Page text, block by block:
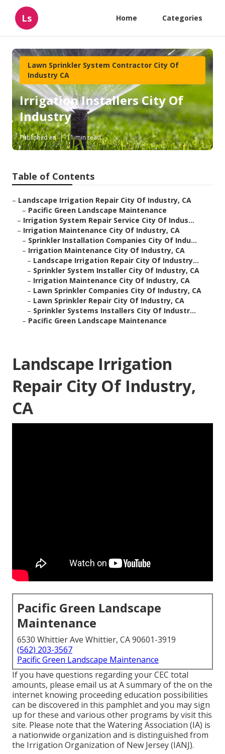
Ls Home Categories
Lawn Sprinkler System Contractor City Of
Industry CA
Irrigation Installers City Of
Industry
Published en 11 min read
Table of Contents
– Landscape Irrigation Repair City Of Industry, CA
– Pacific Green Landscape Maintenance
– Irrigation System Repair Service City Of Indus...
– Irrigation Maintenance City Of Industry, CA
– Sprinkler Installation Companies City Of Indu...
– Irrigation Maintenance City Of Industry, CA
– Landscape Irrigation Repair City Of Industry...
– Sprinkler System Installer City Of Industry, CA
– Irrigation Maintenance City Of Industry, CA
– Lawn Sprinkler Companies City Of Industry, CA
– Lawn Sprinkler Repair City Of Industry, CA
– Sprinkler Systems Installers City Of Industr...
– Pacific Green Landscape Maintenance
Landscape Irrigation
Repair City Of Industry,
CA
Pacific Green Landscape
Maintenance
6530 Whittier Ave Whittier, CA 90601-3919
(562) 203-3567
Pacific Green Landscape Maintenance
If you have questions regarding your CEC total
amounts, please email us at A summary of the on the
internet knowing proceeding education possibilities
can be discovered in this pamphletand you may sign
up for these and various other programs by visit this
site. Please note that the Watering Association (IA) is
a nationwide organization and is distinguished from
the Irrigation Organization of New Jersey (IANJ).